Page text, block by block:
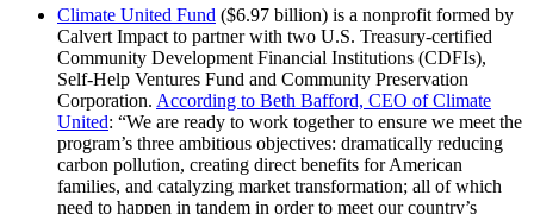
Climate United Fund ($6.97 billion) is a nonprofit formed by
Calvert Impact to partner with two U.S. Treasury-certified
Community Development Financial Institutions (CDFIs),
Self-Help Ventures Fund and Community Preservation
Corporation. According to Beth Bafford, CEO of Climate
United: “We are ready to work together to ensure we meet the
program’s three ambitious objectives: dramatically reducing
carbon pollution, creating direct benefits for American
families, and catalyzing market transformation; all of which
need to happen in tandem in order to meet our country’s